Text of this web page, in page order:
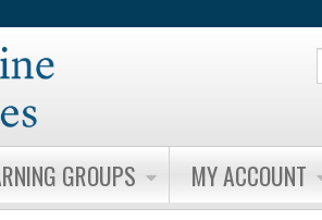
GROUPS MY ACCOUNT